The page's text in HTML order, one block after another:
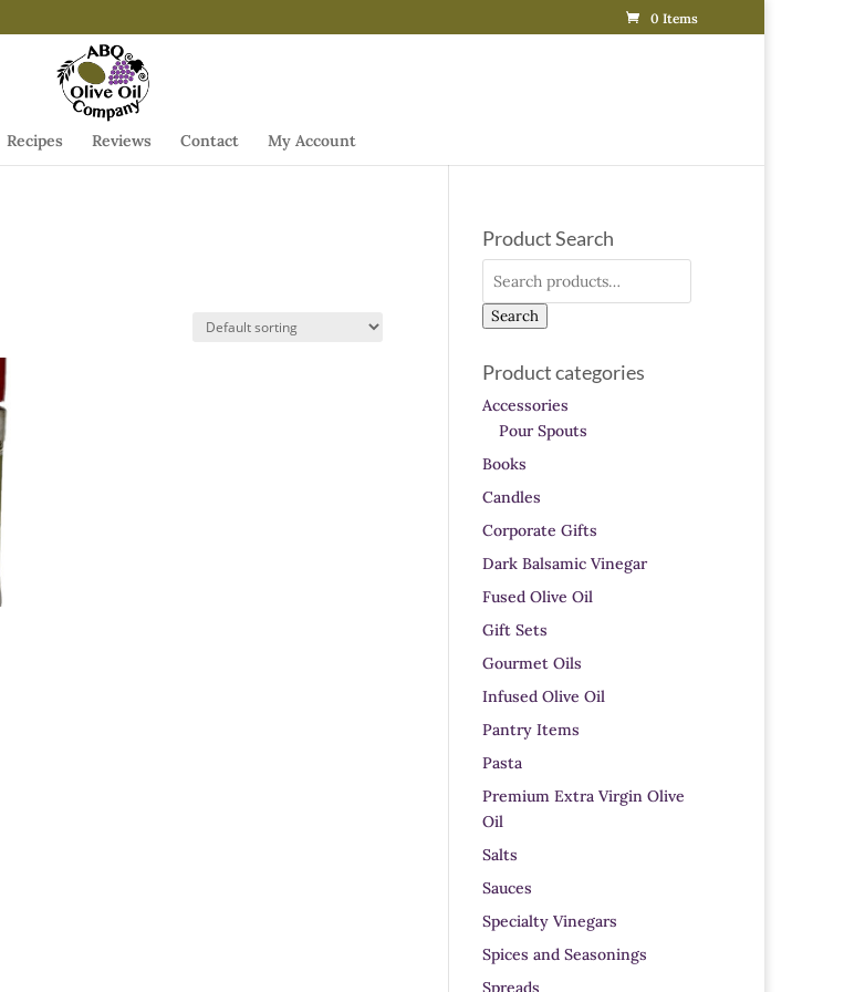
0 Items
Recipes Reviews Contact My Account
Product Search
Search
Product categories
Accessories
Pour Spouts
Books
Candles
Corporate Gifts
Dark Balsamic Vinegar
Fused Olive Oil
Gift Sets
Gourmet Oils
Infused Olive Oil
Pantry Items
Pasta
Premium Extra Virgin Olive
Oil
Salts
Sauces
Specialty Vinegars
Spices and Seasonings
Spreads